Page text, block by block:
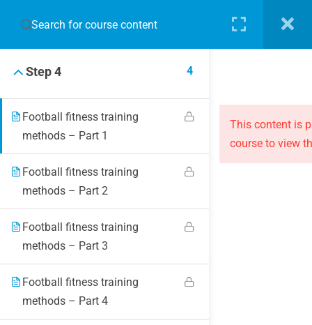
LOGIN
Step 3
Step 4 4
Football fitness training
methods – Part 1
Football fitness training
methods – Part 2
Football fitness training
methods – Part 3
Football fitness training
methods – Part 4
This content is
course to view
JOIN THE EVOLUTION
Blog
Events
ABOUT THE EVOLUTION
Raymond Verheijen